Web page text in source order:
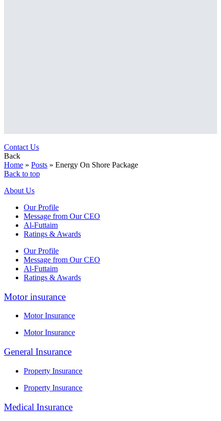
Contact Us
Back
Home » Posts » Energy On Shore Package
Back to top
About Us
Our Profile
Message from Our CEO
Al-Futtaim
Ratings & Awards
Our Profile
Message from Our CEO
Al-Futtaim
Ratings & Awards
Motor insurance
Motor Insurance
Motor Insurance
General Insurance
Property Insurance
Property Insurance
Medical Insurance